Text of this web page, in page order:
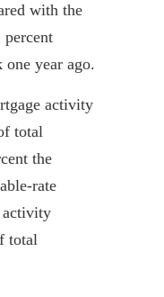
with the
percent
one year ago.
activity
total
the
rate
activity
total